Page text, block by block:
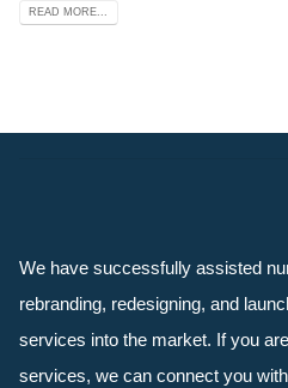
READ MORE...
We have successfully assisted
rebranding, redesigning, and
services into the market. If you
services, we can connect you